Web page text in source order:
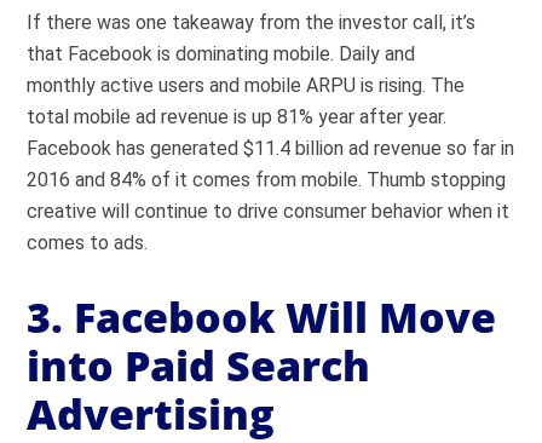
If there was one takeaway from the investor call, it’s
that Facebook is dominating mobile. Daily and
monthly active users and mobile ARPU is rising. The
total mobile ad revenue is up 81% year after year.
Facebook has generated $11.4 billion ad revenue so far in
2016 and 84% of it comes from mobile. Thumb stopping
creative will continue to drive consumer behavior when it
comes to ads.
3. Facebook Will Move
into Paid Search
Advertising